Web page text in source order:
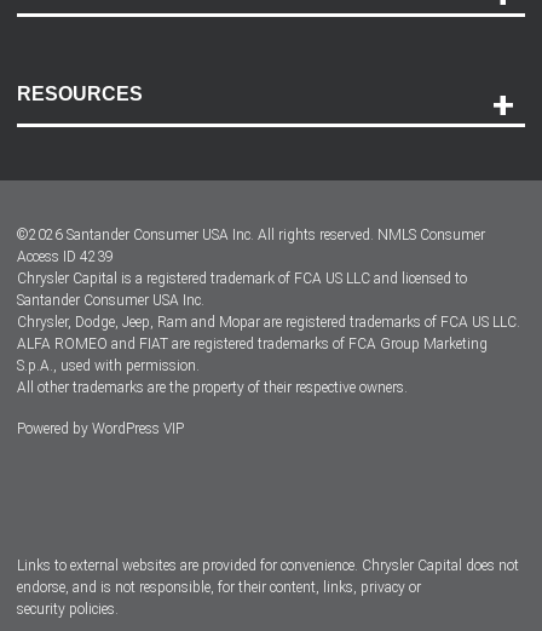
Accessibility
RESOURCES
Dealer Locator
Dealers
©2026 Santander Consumer USA Inc. All rights reserved. NMLS Consumer
Access ID 4239
Chrysler Capital is a registered trademark of FCA US LLC and licensed to
Santander Consumer USA Inc.
Chrysler, Dodge, Jeep, Ram and Mopar are registered trademarks of FCA US LLC.
ALFA ROMEO and FIAT are registered trademarks of FCA Group Marketing
S.p.A., used with permission.
All other trademarks are the property of their respective owners.
Powered by WordPress VIP
Links to external websites are provided for convenience. Chrysler Capital does not
endorse, and is not responsible, for their content, links, privacy or
security policies.